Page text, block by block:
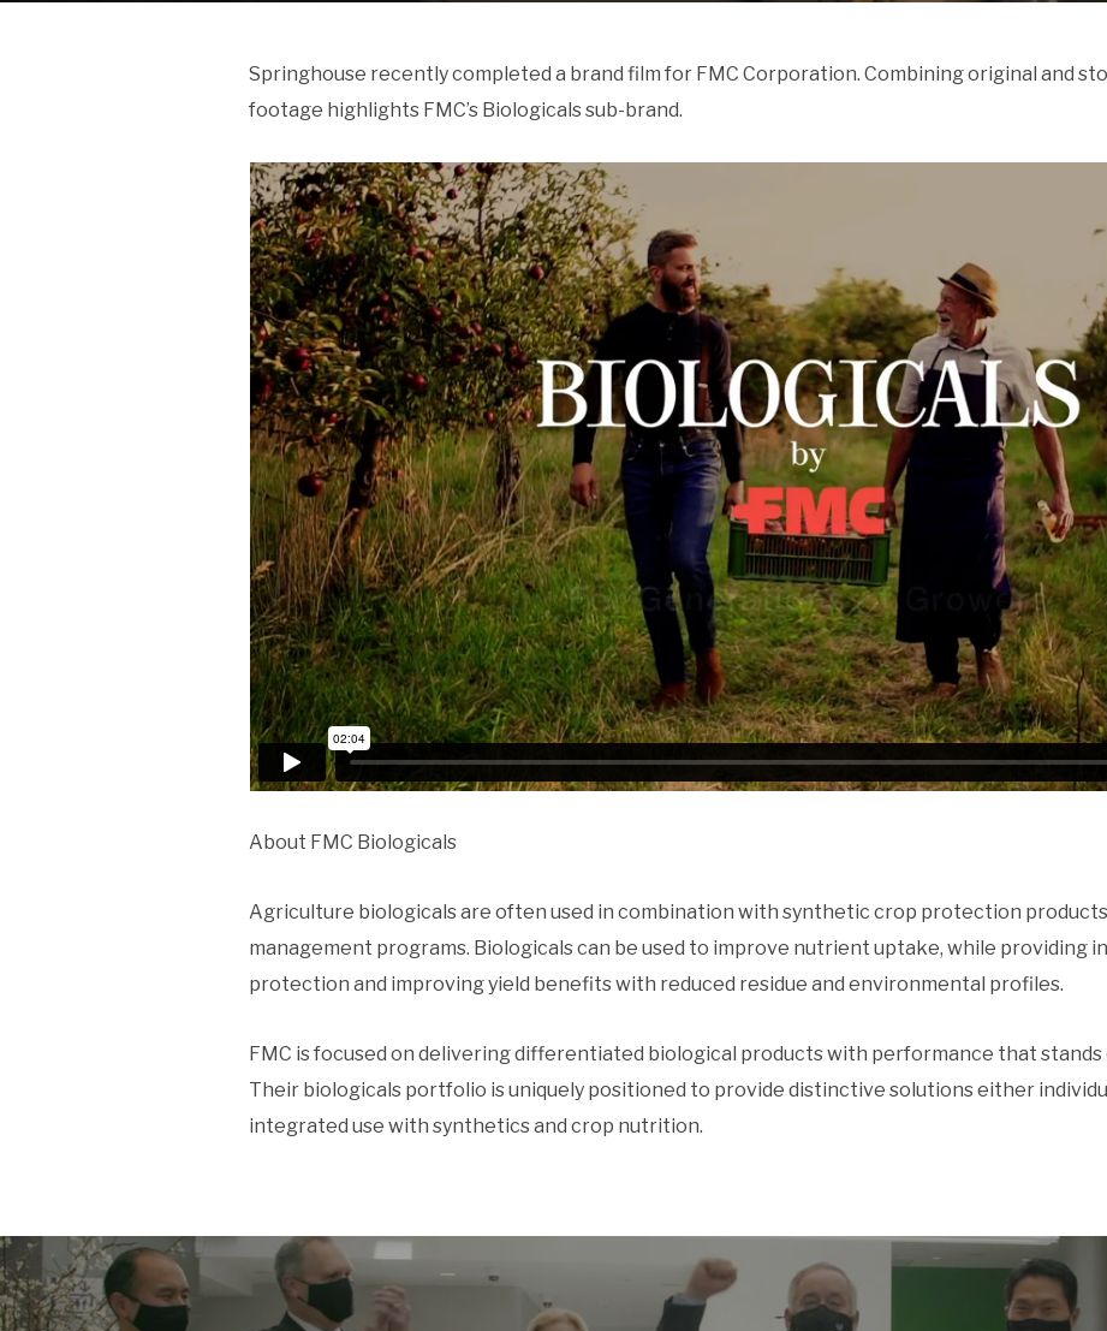
Springhouse recently completed a brand film for FMC Corporation. Combining original and
footage highlights FMC’s Biologicals sub-brand.
About FMC Biologicals
Agriculture biologicals are often used in combination with synthetic crop protection
management programs. Biologicals can be used to improve nutrient uptake, while providing
protection and improving yield benefits with reduced residue and environmental profiles.
FMC is focused on delivering differentiated biological products with performance that
Their biologicals portfolio is uniquely positioned to provide distinctive solutions either
integrated use with synthetics and crop nutrition.